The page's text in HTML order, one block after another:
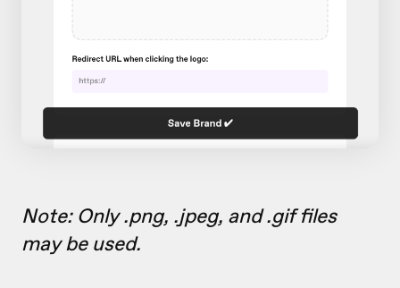
Note: Only .png, .jpeg, and .gif files
may be used.